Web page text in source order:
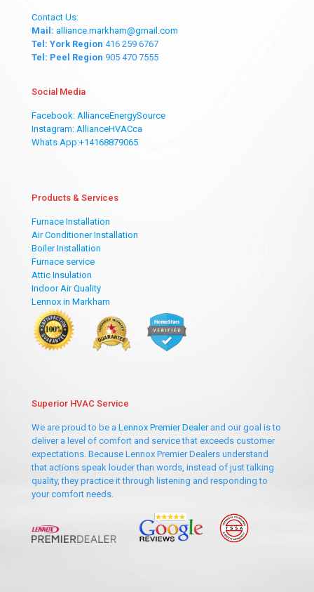
Contact Us:
Mail: alliance.markham@gmail.com
Tel: York Region 416 259 6767
Tel: Peel Region 905 470 7555
Social Media
Facebook: AllianceEnergySource
Instagram: AllianceHVACca
Whats App:+14168879065
Products & Services
Furnace Installation
Air Conditioner Installation
Boiler Installation
Furnace service
Attic Insulation
Indoor Air Quality
Lennox in Markham
Superior HVAC Service
We are proud to be a Lennox Premier Dealerand our goal is to
deliver a level of comfort and service that exceeds customer
expectations. Because Lennox Premier Dealers understand
that actions speak louder than words, instead of just talking
quality, they practice it through listening and responding to
your comfort needs.